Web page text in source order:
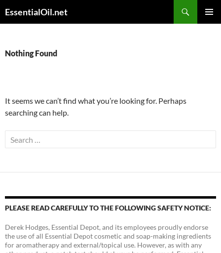
toEssentialOil.net
Nothing Found
It seems we can’t find what you’re looking for. Perhaps
searching can help.
Search
for:
PLEASE READ CAREFULLY TO THE FOLLOWING SAFETY NOTICE:
Derek Hodges, Essential Depot, and its employees proudly endorse
the use of all Essential Depot cosmetic and soap-making ingredients
for aromatherapy and external/topical use. However, as with any